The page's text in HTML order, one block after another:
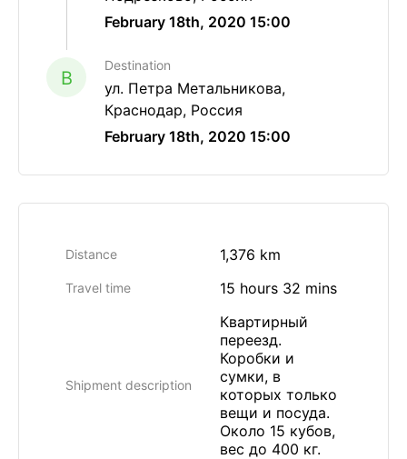
February 18th, 2020 15:00
B
Destination
ул. Петра Метальникова,
Краснодар, Россия
February 18th, 2020 15:00
Distance 1,376 km
Travel time 15 hours 32 mins
Shipment description
Квартирный
переезд.
Коробки и
сумки, в
которых только
вещи и посуда.
Около 15 кубов,
вес до 400 кг.